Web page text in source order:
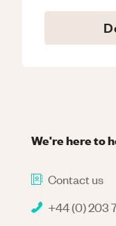
We're here to
Contact us
+44 (0) 203